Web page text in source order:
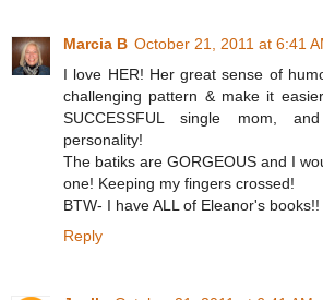
Marcia B October 21, 2011 at 6:41
I love HER! Her great sense of
challenging pattern & make it
SUCCESSFUL single mom,
personality!
The batiks are GORGEOUS and I
one! Keeping my fingers crossed!
BTW- I have ALL of Eleanor's books!!
Reply